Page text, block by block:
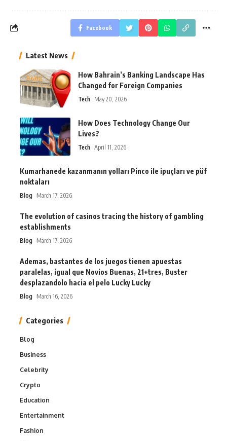
Facebook
Latest News
How Bahrain’s Banking Landscape Has
Changed for Foreign Companies
Tech May 20, 2026
How Does Technology Change Our
Lives?
Tech April 11, 2026
Kumarhanede kazanmanın yolları Pinco ile ipuçları ve püf
noktaları
Blog March 17, 2026
The evolution of casinos tracing the history of gambling
establishments
Blog March 17, 2026
Ademas, bastantes de los juegos tienen apuestas
paralelas, igual que Novios Buenas, 21+tres, Buster
desplazandolo hacia el pelo Lucky Lucky
Blog March 16, 2026
Categories
Blog
Business
Celebrity
Crypto
Education
Entertainment
Fashion